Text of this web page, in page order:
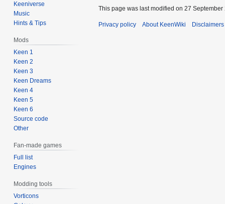
Keeniverse
Music
Hints & Tips
Mods
Keen 1
Keen 2
Keen 3
Keen Dreams
Keen 4
Keen 5
Keen 6
Source code
Other
Fan-made games
Full list
Engines
Modding tools
Vorticons
This page was last modified on 27 September
Privacy policy About KeenWiki Disclaimers